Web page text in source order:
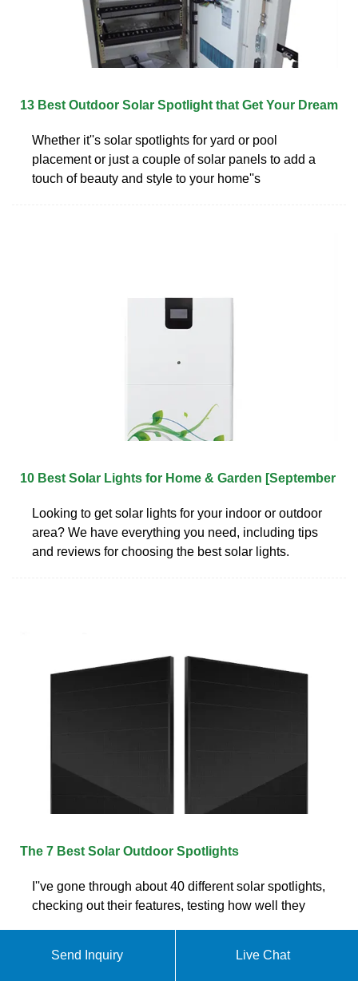
13 Best Outdoor Solar Spotlight that Get Your Dream
Whether it''s solar spotlights for yard or pool
placement or just a couple of solar panels to add a
touch of beauty and style to your home''s
10 Best Solar Lights for Home & Garden [September
Looking to get solar lights for your indoor or outdoor
area? We have everything you need, including tips
and reviews for choosing the best solar lights.
The 7 Best Solar Outdoor Spotlights
I''ve gone through about 40 different solar spotlights,
checking out their features, testing how well they
Send Inquiry Live Chat